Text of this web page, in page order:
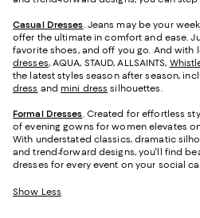
Casual Dresses . Jeans may be your
offer the ultimate in comfort and ease.
favorite shoes, and off you go. And with
dresses, AQUA, STAUD, ALLSAINTS,
the latest styles season after season,
dress and mini dress silhouettes.
Formal Dresses . Created for effortless
of evening gowns for women elevates
With understated classics, dramatic
and trend-forward designs, you'll find
dresses for every event on your social
Show Less